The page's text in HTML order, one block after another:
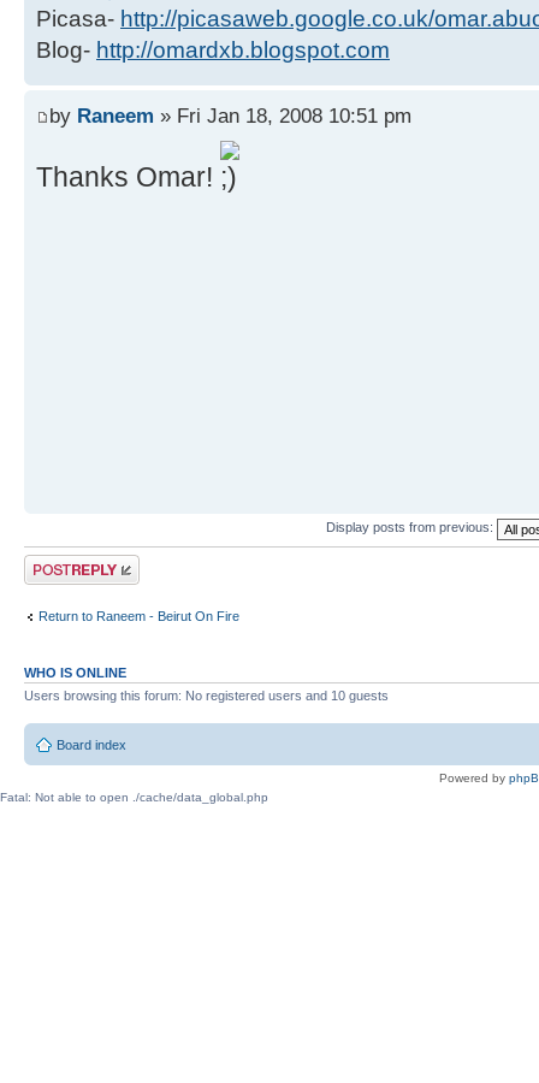
Picasa- http://picasaweb.google.co.uk/
Blog- http://omardxb.blogspot.com
by Raneem » Fri Jan 18, 2008 10:51 pm
Thanks Omar!
Display posts from previous:
Post a reply
Return to Raneem - Beirut On Fire
WHO IS ONLINE
Users browsing this forum: No registered users and 10 guests
Board index
Powered by
Fatal: Not able to open ./cache/data_global.php